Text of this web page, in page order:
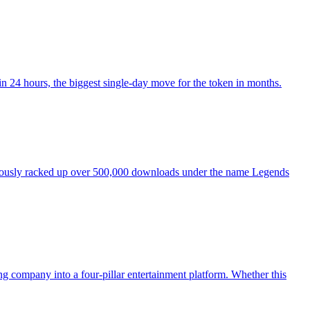
hours, the biggest single-day move for the token in months.
racked up over 500,000 downloads under the name Legends
company into a four-pillar entertainment platform. Whether this